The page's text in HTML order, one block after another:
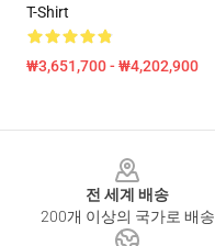
T-Shirt
₩3,651,700 - ₩4,202,900
전 세계 배송
200개 이상의 국가로 배송